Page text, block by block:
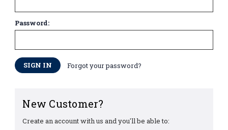
Password:
Forgot your password?
New Customer?
Create an account with us and you'll be able to: